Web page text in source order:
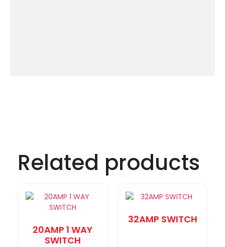
Related products
20AMP 1 WAY
SWITCH
32AMP SWITCH